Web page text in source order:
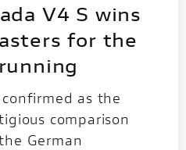
V4 S wins
for the
as the
comparison
German